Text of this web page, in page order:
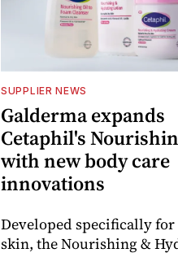
SUPPLIER NEWS
Galderma expands
Cetaphil's
with new body care
innovations
Developed specifically
skin, the Nourishing &